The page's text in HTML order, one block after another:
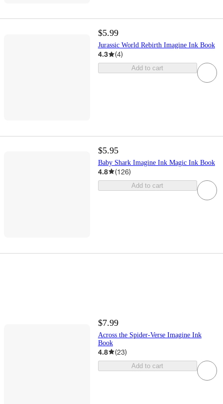
$5.99
Jurassic World Rebirth Imagine Ink Book
4.3 (4)
Add to cart
$5.95
Baby Shark Imagine Ink Magic Ink Book
4.8 (126)
Add to cart
$7.99
Across the Spider-Verse Imagine Ink
Book
4.8 (23)
Add to cart